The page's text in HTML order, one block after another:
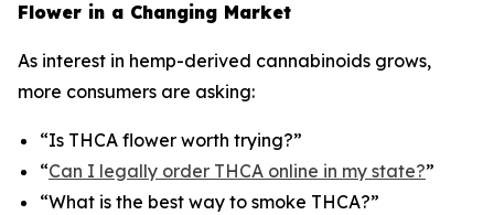
Flower in a Changing Market
As interest in hemp-derived cannabinoids grows,
more consumers are asking:
“Is THCA flower worth trying?”
“Can I legally order THCA online in my state?”
“What is the best way to smoke THCA?”